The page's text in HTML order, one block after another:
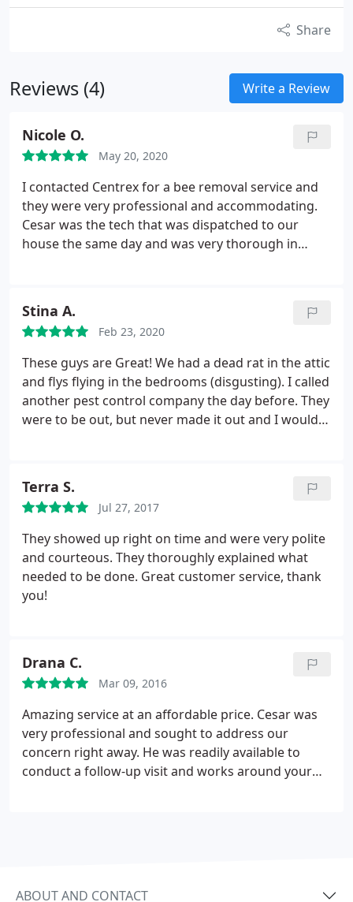
Share
Reviews (4) Write a Review
Nicole O.
May 20, 2020
I contacted Centrex for a bee removal service and
they were very professional and accommodating.
Cesar was the tech that was dispatched to our
house the same day and was very thorough in
Stina A.
Feb 23, 2020
These guys are Great! We had a dead rat in the attic
and flys flying in the bedrooms (disgusting). I called
another pest control company the day before. They
were to be out, but never made it out and I would
minutes to let me know someone would be out in
about 1 - 2 hours. Jose showed up, found the rat,
explained where it could have gotten in. I would
recommend this company to anyone who has
rodent problems.
Terra S.
Jul 27, 2017
They showed up right on time and were very polite
and courteous. They thoroughly explained what
needed to be done. Great customer service, thank
you!
Drana C.
Mar 09, 2016
Amazing service at an affordable price. Cesar was
very professional and sought to address our
concern right away. He was readily available to
conduct a follow-up visit and works around your
ABOUT AND CONTACT